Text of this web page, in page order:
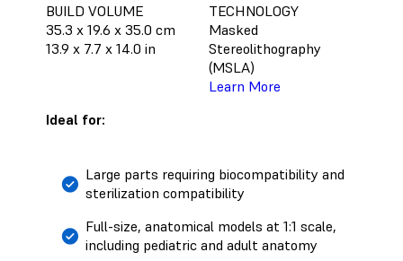
BUILD VOLUME
35.3 x 19.6 x 35.0 cm
13.9 x 7.7 x 14.0 in
TECHNOLOGY
Masked
Stereolithography
(MSLA)
Learn More
Ideal for:
Large parts requiring biocompatibility and
sterilization compatibility
Full-size, anatomical models at 1:1 scale,
including pediatric and adult anatomy